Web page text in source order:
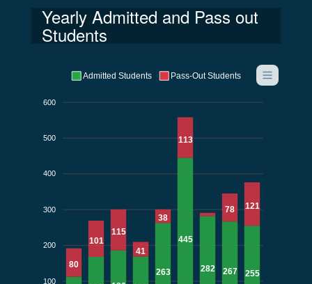
Yearly Admitted and Pass out
Students
600
500
400
300
200
100
263
445
282 267 255
80
101
115
41
38
113
78 121
Admitted Students Pass-Out Students